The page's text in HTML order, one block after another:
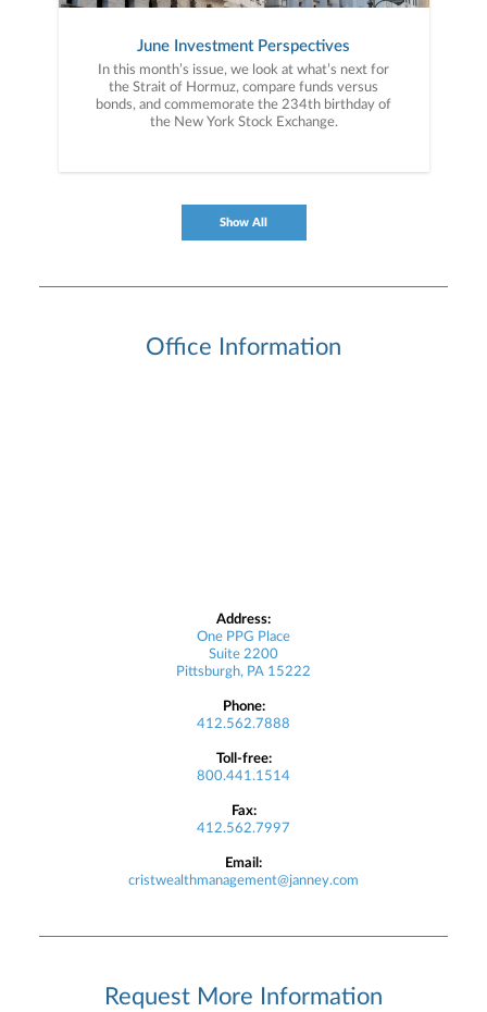
June Investment Perspectives
In this month’s issue, we look at what’s next for
the Strait of Hormuz, compare funds versus
bonds, and commemorate the 234th birthday of
the New York Stock Exchange.
Show All
Office Information
Address:
One PPG Place
Suite 2200
Pittsburgh, PA 15222
Phone:
412.562.7888
Toll-free:
800.441.1514
Fax:
412.562.7997
Email:
cristwealthmanagement@janney.com
Request More Information